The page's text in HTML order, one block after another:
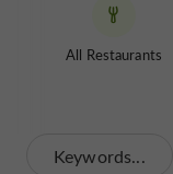
All Restaurants
Keywords...